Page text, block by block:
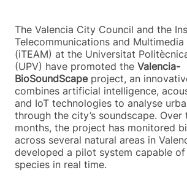
The Valencia City Council and the
Telecommunications and
(iTEAM) at the Universitat
(UPV) have promoted the Valencia-
BioSoundScapeproject, an
combines artificial intelligence,
and IoT technologies to analyse
through the city’s soundscape.
months, the project has monitored
across several natural areas in
developed a pilot system capable
species in real time.